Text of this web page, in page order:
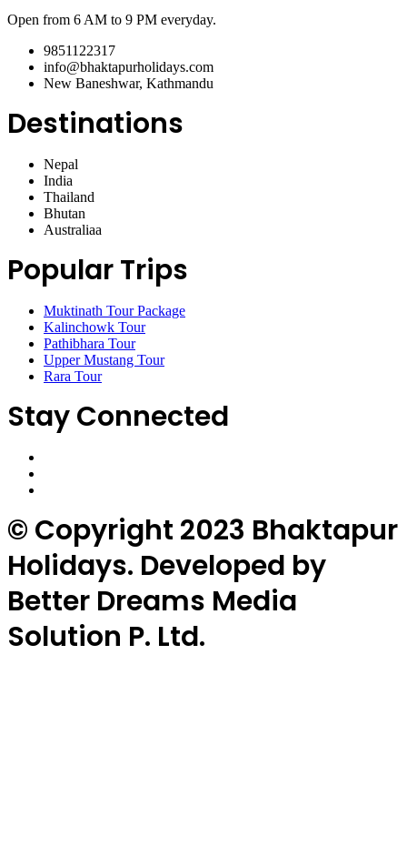
Open from 6 AM to 9 PM everyday.
9851122317
info@bhaktapurholidays.com
New Baneshwar, Kathmandu
Destinations
Nepal
India
Thailand
Bhutan
Australiaa
Popular Trips
Muktinath Tour Package
Kalinchowk Tour
Pathibhara Tour
Upper Mustang Tour
Rara Tour
Stay Connected
© Copyright 2023 Bhaktapur
Holidays. Developed by
Better Dreams Media
Solution P. Ltd.